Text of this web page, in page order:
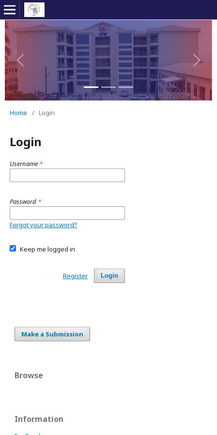
Previous Next
Home / Login
Login
Username *
Password *
Forgot your password?
Keep me logged in
Login
Register
Make a Submission
Browse
Information